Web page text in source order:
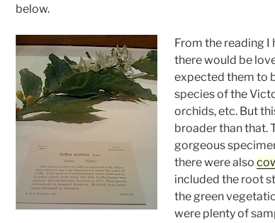
below.
From the reading I
there would be
expected them to
species of the
orchids, etc. But
broader than that.
gorgeous
there were also
included the root
the green
were plenty of